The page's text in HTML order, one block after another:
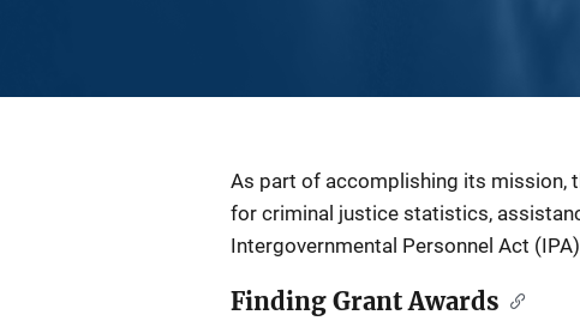
Description
As part of accomplishing its mission,
for criminal justice statistics,
Intergovernmental Personnel Act
Finding Grant Awards